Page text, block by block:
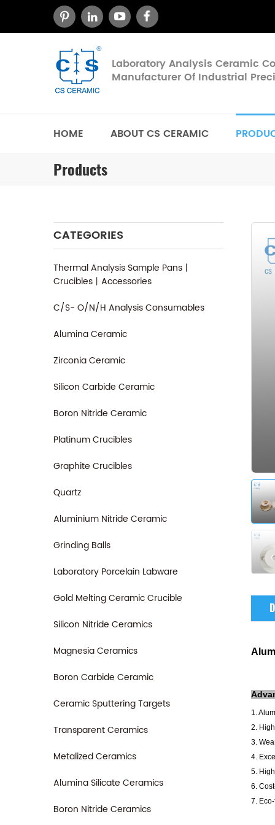
Laboratory Analysis Ceramic
Manufacturer Of Industrial
HOME ABOUT CS CERAMIC
Products
CATEGORIES
Thermal Analysis Sample Pans丨
Crucibles丨Accessories
C/S- O/N/H Analysis Consumables
Alumina Ceramic
Zirconia Ceramic
Silicon Carbide Ceramic
Boron Nitride Ceramic
Platinum Crucibles
Graphite Crucibles
Quartz
Aluminium Nitride Ceramic
Grinding Balls
Laboratory Porcelain Labware
Gold Melting Ceramic Crucible
Silicon Nitride Ceramics
Magnesia Ceramics
Boron Carbide Ceramic
Ceramic Sputtering Targets
Transparent Ceramics
Metalized Ceramics
Alumina Silicate Ceramics
Boron Nitride Ceramics
A
1.
2.
3.
4.
5.
6.
7.